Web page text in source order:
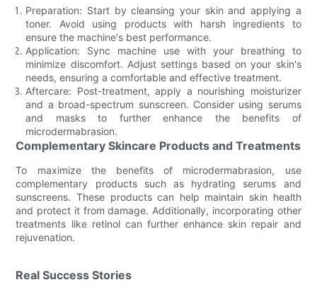
Preparation: Start by cleansing your skin and applying a
toner. Avoid using products with harsh ingredients to
ensure the machine's best performance.
Application: Sync machine use with your breathing to
minimize discomfort. Adjust settings based on your skin's
needs, ensuring a comfortable and effective treatment.
Aftercare: Post-treatment, apply a nourishing moisturizer
and a broad-spectrum sunscreen. Consider using serums
and masks to further enhance the benefits of
microdermabrasion.
Complementary Skincare Products and Treatments
To maximize the benefits of microdermabrasion, use
complementary products such as hydrating serums and
sunscreens. These products can help maintain skin health
and protect it from damage. Additionally, incorporating other
treatments like retinol can further enhance skin repair and
rejuvenation.
Real Success Stories